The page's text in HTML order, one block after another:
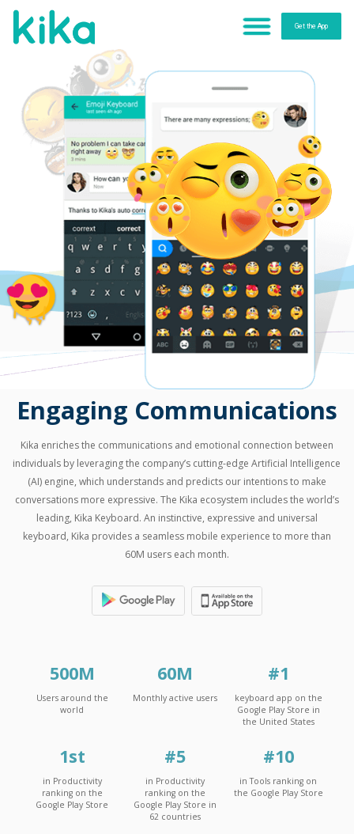
Get the App
Engaging Communications
Kika enriches the communications and emotional connection between
individuals by leveraging the company’s cutting-edge Artificial Intelligence
(AI) engine, which understands and predicts our intentions to make
conversations more expressive. The Kika ecosystem includes the world’s
leading, Kika Keyboard. An instinctive, expressive and universal
keyboard, Kika provides a seamless mobile experience to more than
60M users each month.
500M
Users around the
world
60M
Monthly active users
#1
keyboard app on the
Google Play Store in
the United States
1st
in Productivity
ranking on the
Google Play Store
#5
in Productivity
ranking on the
Google Play Store in
62 countries
#10
in Tools ranking on
the Google Play Store